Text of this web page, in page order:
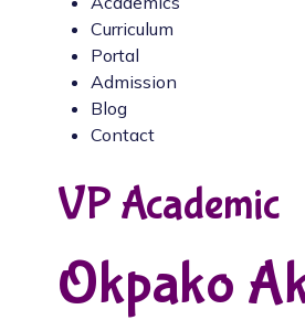
Curriculum
Portal
Admission
Blog
Contact
VP Academic
Okpako